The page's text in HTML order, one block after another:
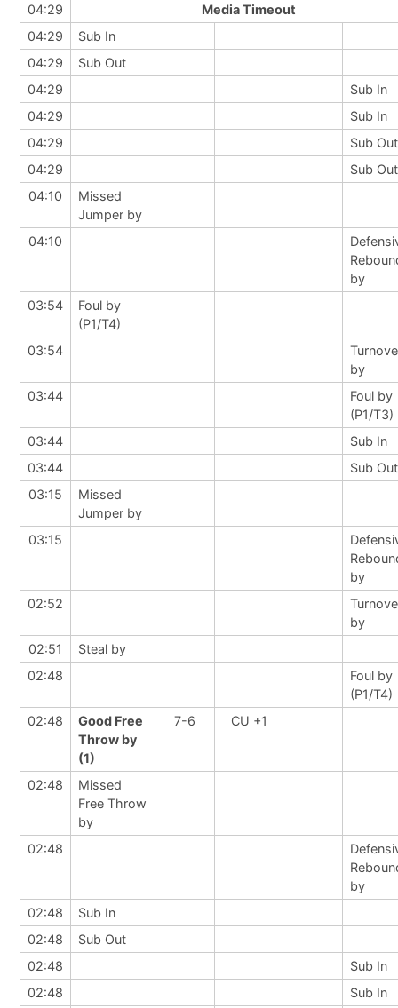
04:29
Media Timeout
04:29
Sub In
04:29
Sub Out
04:29
Sub In
04:29
Sub In
04:29
Sub Out
04:29
Sub Out
04:10
Missed
Jumper by
04:10
by
03:54
Foul by
(P1/T4)
03:54
by
03:44
Foul by
(P1/T3)
03:44
Sub In
03:44
Sub Out
03:15
Missed
Jumper by
03:15
by
02:52
by
02:51
Steal by
02:48
Foul by
(P1/T4)
02:48
Good Free
Throw by
(1)
7-6 CU +1
02:48
Missed
Free Throw
by
02:48
by
02:48
Sub In
02:48
Sub Out
02:48
Sub In
02:48
Sub In